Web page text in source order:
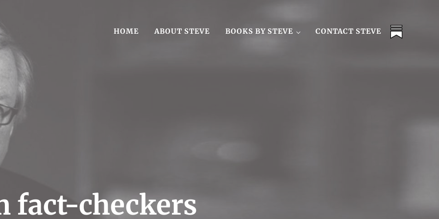
Selling book Reasonable Doubt
Steve Vogel
HOME ABOUT STEVE BOOKS BY STEVE CONTACT STEVE
fact-checkers